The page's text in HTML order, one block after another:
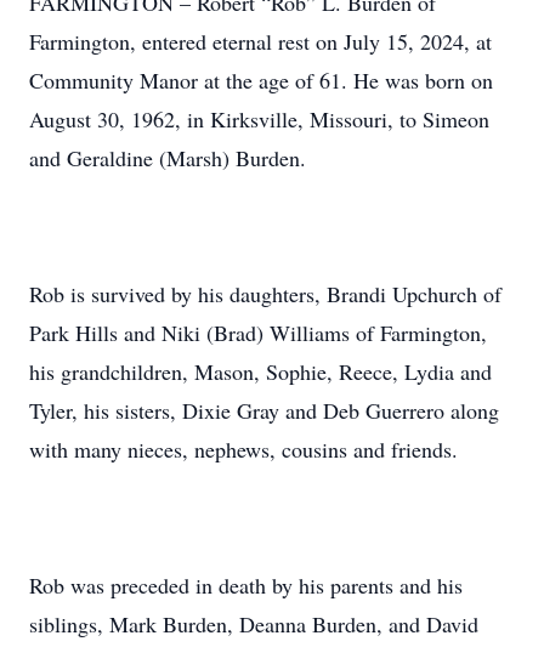
Farmington, entered eternal rest on July 15, 2024, at
Community Manor at the age of 61. He was born on
August 30, 1962, in Kirksville, Missouri, to Simeon
and Geraldine (Marsh) Burden.
Rob is survived by his daughters, Brandi Upchurch of
Park Hills and Niki (Brad) Williams of Farmington,
his grandchildren, Mason, Sophie, Reece, Lydia and
Tyler, his sisters, Dixie Gray and Deb Guerrero along
with many nieces, nephews, cousins and friends.
Rob was preceded in death by his parents and his
siblings, Mark Burden, Deanna Burden, and David